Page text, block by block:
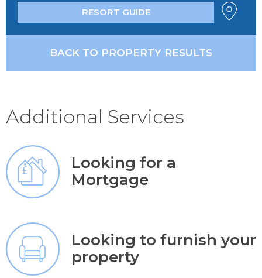
RESORT GUIDE
BACK TO PROPERTY RESULTS
Additional Services
Looking for a
Mortgage
Looking to furnish your
property